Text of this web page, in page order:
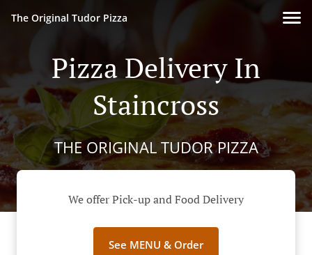
The Original Tudor Pizza
Pizza Delivery In
Staincross
THE ORIGINAL TUDOR PIZZA
We offer Pick-up and Food Delivery
See MENU & Order